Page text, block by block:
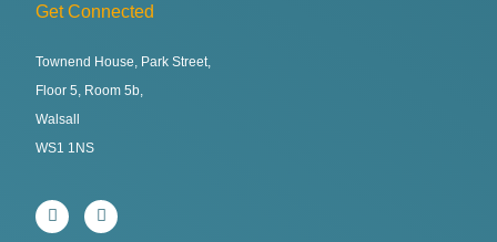
Get Connected
Townend House, Park Street,
Floor 5, Room 5b,
Walsall
WS1 1NS